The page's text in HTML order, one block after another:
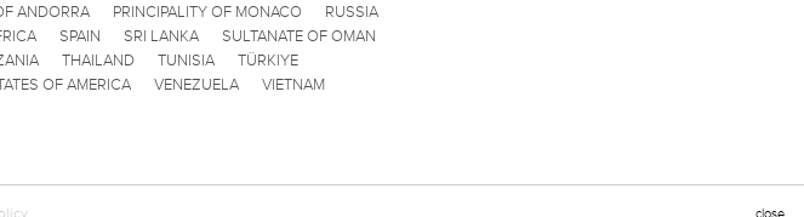
close
ANDORRA PRINCIPALITY OF MONACO
RUSSIA
SPAIN SRI LANKA
SULTANATE OF OMAN
THAILAND TUNISIA
TÜRKIYE
OF AMERICA VENEZUELA VIETNAM